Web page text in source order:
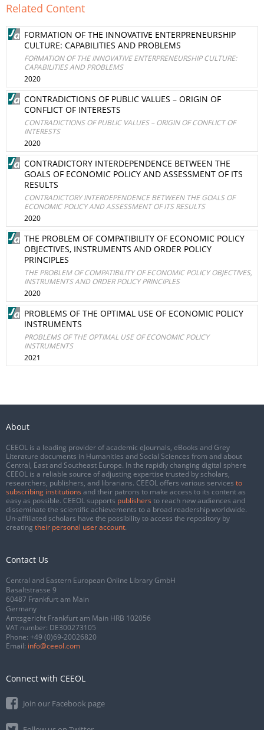
Related Content
FORMATION OF THE INNOVATIVE ENTERPRENEURSHIP
CULTURE: CAPABILITIES AND PROBLEMS
FORMATION OF THE INNOVATIVE ENTERPRENEURSHIP CULTURE:
CAPABILITIES AND PROBLEMS
2020
CONTRADICTIONS OF PUBLIC VALUES – ORIGIN OF
CONFLICT OF INTERESTS
CONTRADICTIONS OF PUBLIC VALUES – ORIGIN OF CONFLICT OF
INTERESTS
2020
CONTRADICTORY INTERDEPENDENCE BETWEEN THE
GOALS OF ECONOMIC POLICY AND ASSESSMENT OF ITS
RESULTS
CONTRADICTORY INTERDEPENDENCE BETWEEN THE GOALS OF
ECONOMIC POLICY AND ASSESSMENT OF ITS RESULTS
2020
THE PROBLEM OF COMPATIBILITY OF ECONOMIC POLICY
OBJECTIVES, INSTRUMENTS AND ORDER POLICY
PRINCIPLES
THE PROBLEM OF COMPATIBILITY OF ECONOMIC POLICY OBJECTIVES,
INSTRUMENTS AND ORDER POLICY PRINCIPLES
2020
PROBLEMS OF THE OPTIMAL USE OF ECONOMIC POLICY
INSTRUMENTS
PROBLEMS OF THE OPTIMAL USE OF ECONOMIC POLICY
INSTRUMENTS
2021
About
CEEOL is a leading provider of academic eJournals, eBooks and Grey
Literature documents in Humanities and Social Sciences from and about
Central, East and Southeast Europe. In the rapidly changing digital sphere
CEEOL is a reliable source of adjusting expertise trusted by scholars,
researchers, publishers, and librarians. CEEOL offers various services to
subscribing institutions and their patrons to make access to its content as
easy as possible. CEEOL supports publishers to reach new audiences and
disseminate the scientific achievements to a broad readership worldwide.
Un-affiliated scholars have the possibility to access the repository by
creating their personal user account.
Contact Us
Central and Eastern European Online Library GmbH
Basaltstrasse 9
60487 Frankfurt am Main
Germany
Amtsgericht Frankfurt am Main HRB 102056
VAT number: DE300273105
Phone: +49 (0)69-20026820
Email: info@ceeol.com
Connect with CEEOL
Join our Facebook page